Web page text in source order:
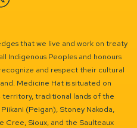
that we live and work on treaty
Indigenous Peoples and honours
and respect their cultural
Medicine Hat is situated on
territory, traditional lands of the
(Peigan), Stoney Nakoda,
Cree, Sioux, and the Saulteaux